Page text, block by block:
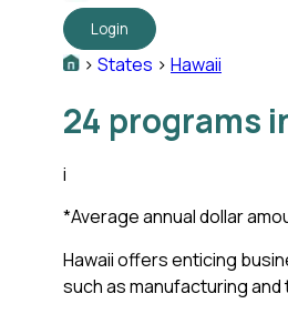
Login
> States > Hawaii
24 programs
i
*Average annual dollar
Hawaii offers enticing
such as manufacturing